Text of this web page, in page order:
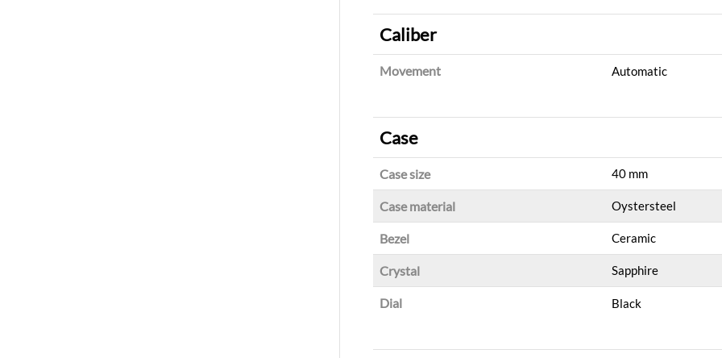
Caliber
Movement Automatic
Case
Case size 40 mm
Case material Oystersteel
Bezel Ceramic
Crystal Sapphire
Dial Black